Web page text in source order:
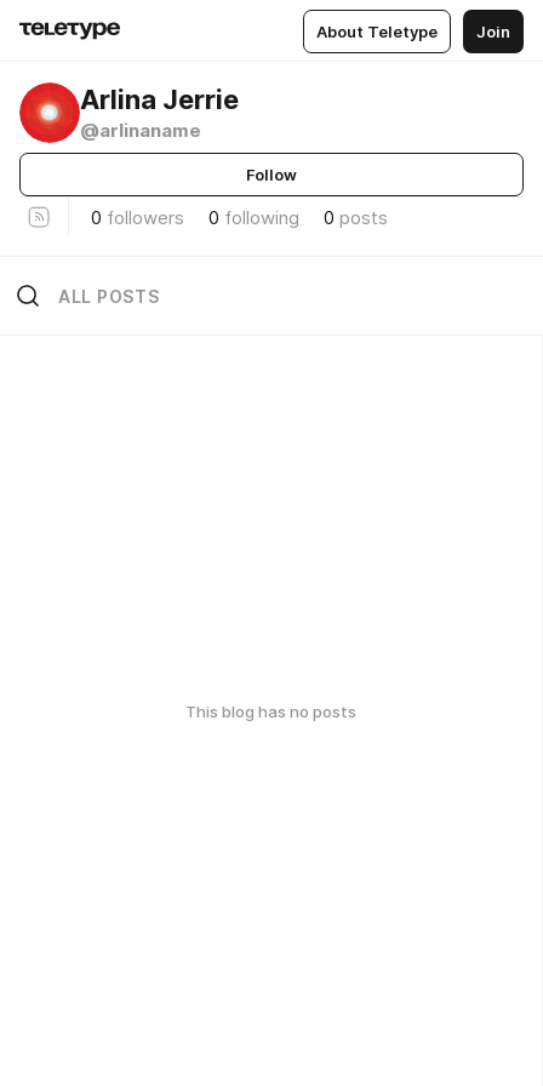
About Teletype Join
Arlina Jerrie
@arlinaname
Follow
0 followers 0 following 0 posts
ALL POSTS
This blog has no posts